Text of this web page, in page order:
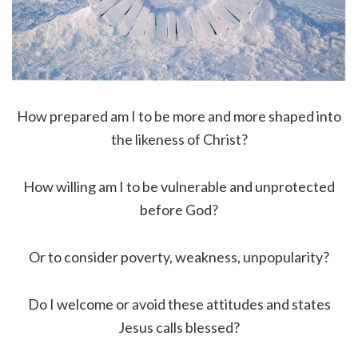
How prepared am I to be more and more shaped into
the likeness of Christ?
How willing am I to be vulnerable and unprotected
before God?
Or to consider poverty, weakness, unpopularity?
Do I welcome or avoid these attitudes and states
Jesus calls blessed?